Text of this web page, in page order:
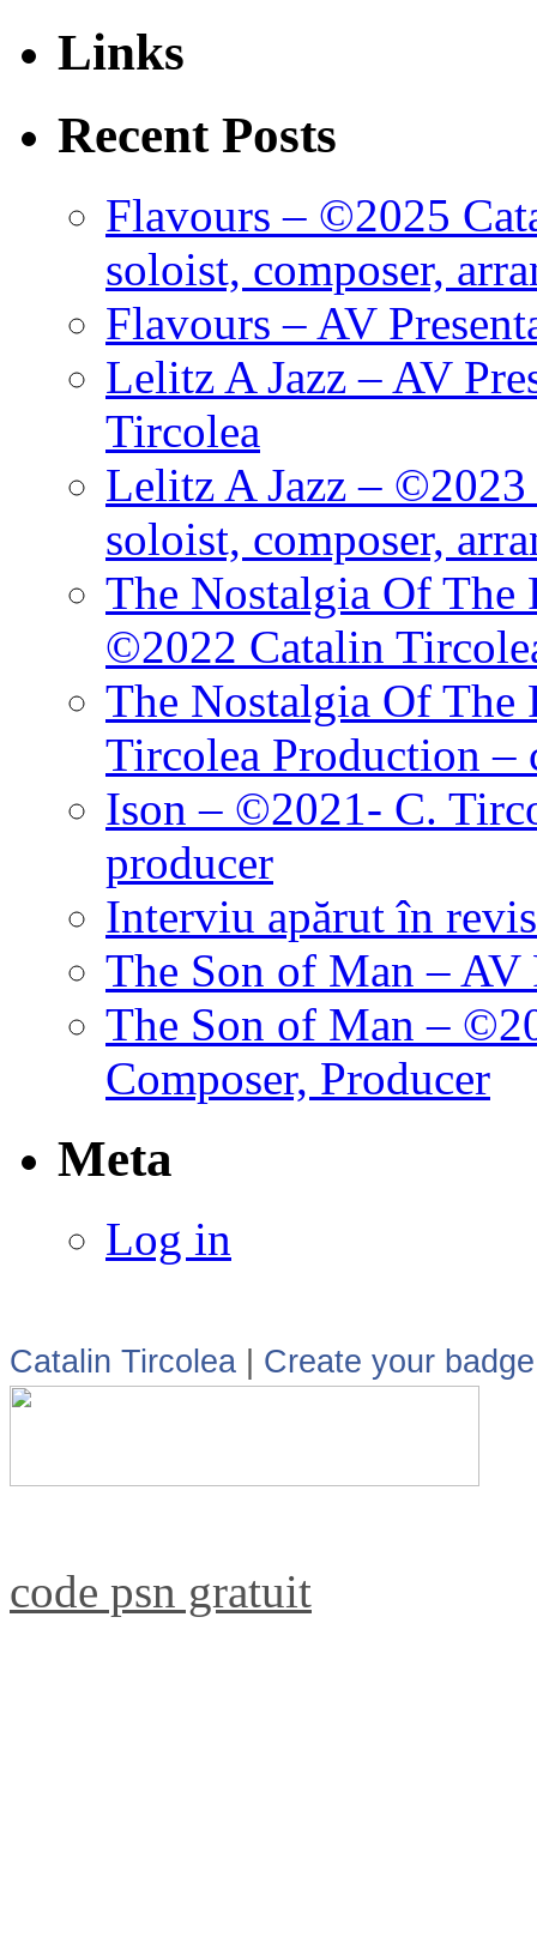
Links
Recent Posts
Flavours – ©2025
soloist, composer,
Flavours – AV
Lelitz A Jazz – AV
Tircolea
Lelitz A Jazz –
soloist, composer,
The Nostalgia Of The
©2022 Catalin
The Nostalgia Of The
Tircolea Production –
Ison – ©2021- C.
producer
Interviu apărut în
The Son of Man –
The Son of Man –
Composer, Producer
Meta
Log in
Catalin Tircolea Create your badge
code psn gratuit